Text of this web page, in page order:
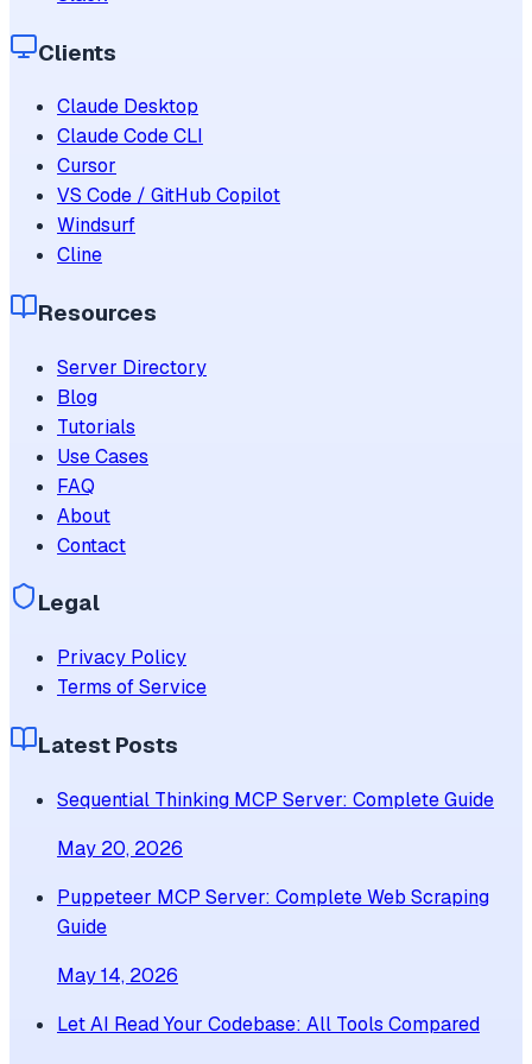
Clients
Claude Desktop
Claude Code CLI
Cursor
VS Code / GitHub Copilot
Windsurf
Cline
Resources
Server Directory
Blog
Tutorials
Use Cases
FAQ
About
Contact
Legal
Privacy Policy
Terms of Service
Latest Posts
Sequential Thinking MCP Server: Complete Guide
May 20, 2026
Puppeteer MCP Server: Complete Web Scraping
Guide
May 14, 2026
Let AI Read Your Codebase: All Tools Compared